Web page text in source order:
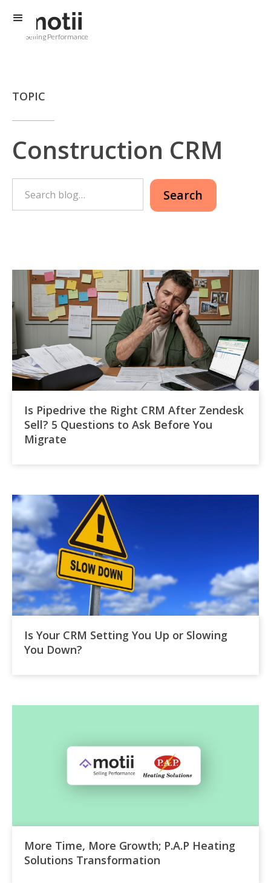
Selling Performance
TOPIC
Construction CRM
Is Pipedrive the Right CRM After Zendesk
Sell? 5 Questions to Ask Before You
Migrate
Is Your CRM Setting You Up or Slowing
You Down?
More Time, More Growth; P.A.P Heating
Solutions Transformation